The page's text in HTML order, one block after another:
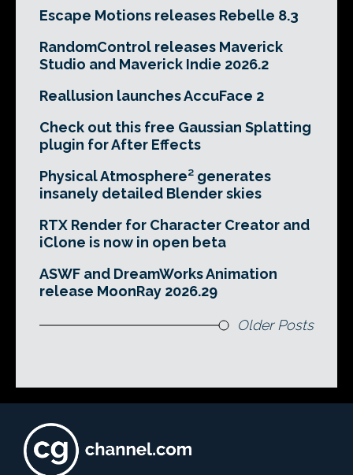
Escape Motions releases Rebelle 8.3
RandomControl releases Maverick
Studio and Maverick Indie 2026.2
Reallusion launches AccuFace 2
Check out this free Gaussian Splatting
plugin for After Effects
Physical Atmosphere² generates
insanely detailed Blender skies
RTX Render for Character Creator and
iClone is now in open beta
ASWF and DreamWorks Animation
release MoonRay 2026.29
Older Posts